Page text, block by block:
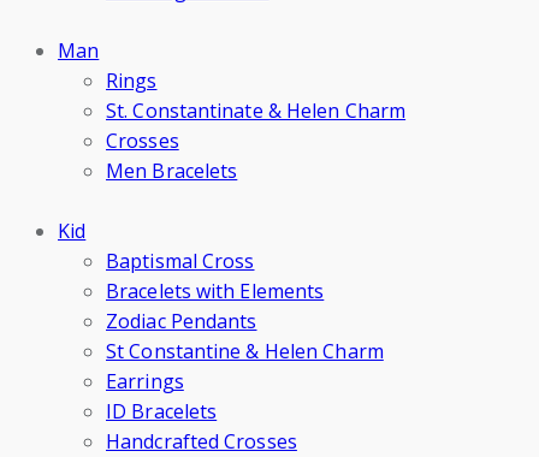
Man
Rings
St. Constantinate & Helen Charm
Crosses
Men Bracelets
Kid
Baptismal Cross
Bracelets with Elements
Zodiac Pendants
St Constantine & Helen Charm
Earrings
ID Bracelets
Handcrafted Crosses